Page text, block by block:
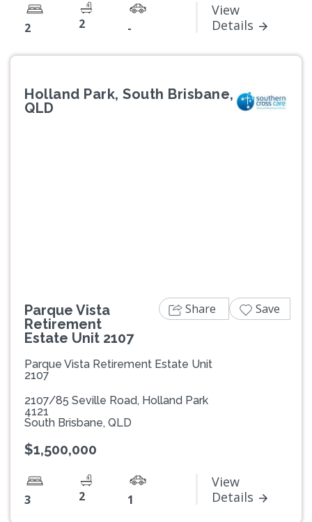
2 2 -
View
Details
Holland Park, South Brisbane,
QLD
Parque Vista
Retirement
Estate Unit 2107
Parque Vista Retirement Estate Unit
2107
2107/85 Seville Road, Holland Park
4121
South Brisbane, QLD
$1,500,000
3 2 1
View
Details
Share Save